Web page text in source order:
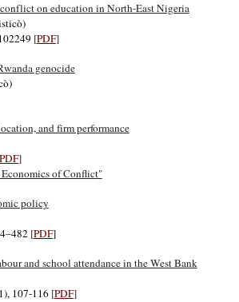
on education in North-East Nigeria
[PDF]
genocide
and firm performance
]
of Conflict"
policy
[PDF]
and school attendance in the West Bank
107-116 [PDF]